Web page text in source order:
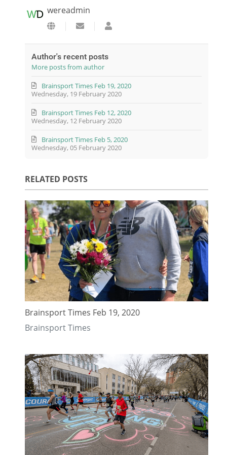
wereadmin
Subscribe to updates from author
wereadmin
Author's recent posts
More posts from author
Wednesday, 19 February 2020
Brainsport Times Feb 19, 2020
Wednesday, 12 February 2020
Brainsport Times Feb 12, 2020
Wednesday, 05 February 2020
Brainsport Times Feb 5, 2020
RELATED POSTS
Brainsport Times Feb 19, 2020
Brainsport Times